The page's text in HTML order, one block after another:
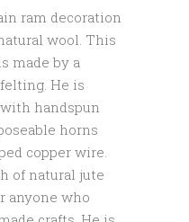
ram decoration
wool. This
made by a
He is
handspun
horns
copper wire.
of natural jute
anyone who